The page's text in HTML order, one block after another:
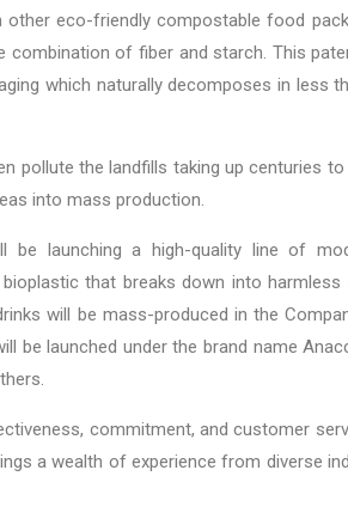
other eco-friendly compostable food
of fiber and starch. This
which naturally decomposes in less
pollute the landfills taking up centuries
into mass production.
be launching a high-quality line of
that breaks down into harmless
will be mass-produced in the
be launched under the brand name
commitment, and customer
a wealth of experience from diverse